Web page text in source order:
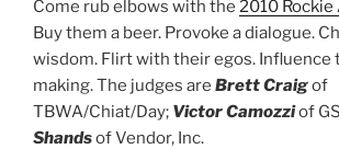
Come rub elbows with the 2010 Rockie
Buy them a beer. Provoke a dialogue.
wisdom. Flirt with their egos. Influence
making. The judges are Brett Craigof
TBWA/Chiat/Day; Victor Camozziof
Shandsof Vendor, Inc.